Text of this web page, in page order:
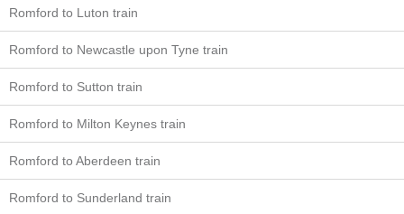
Romford to Luton train
Romford to Newcastle upon Tyne train
Romford to Sutton train
Romford to Milton Keynes train
Romford to Aberdeen train
Romford to Sunderland train